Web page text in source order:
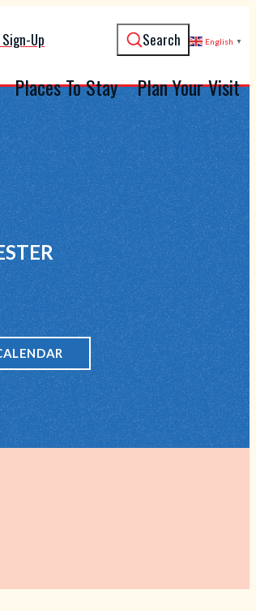
Up Search English ▼
Places To Stay Plan Your Visit